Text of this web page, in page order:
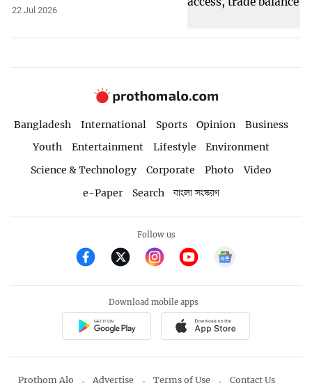
22 Jul 2026
Bangladesh International Sports Opinion
Business
Youth
Entertainment Lifestyle
Environment
Science & Technology
Corporate Photo
Video
e-Paper
Search বাংলা সংস্করণ
Follow us
Download mobile apps
Prothom Alo Advertise Terms of Use Contact Us